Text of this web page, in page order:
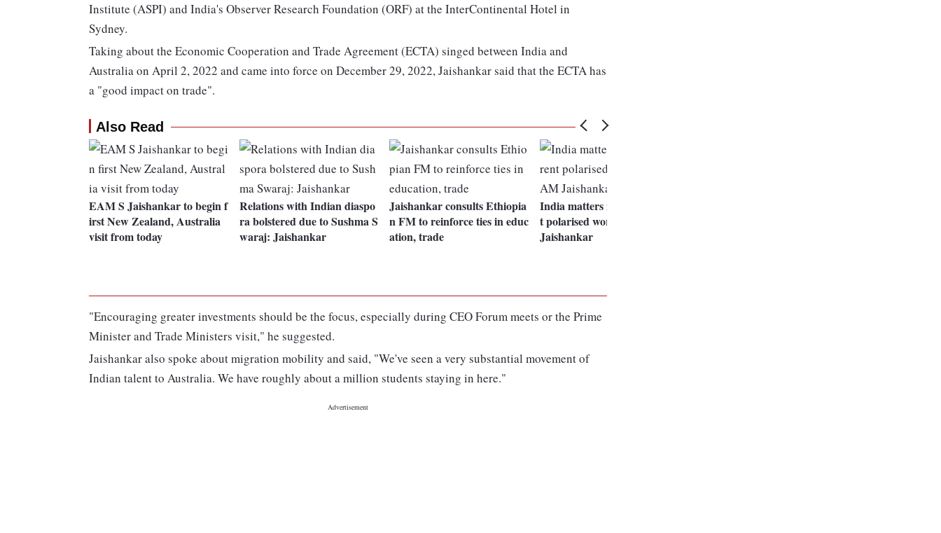
Institute (ASPI) and India's Observer Research Foundation (ORF) at the InterContinental Hotel in
Sydney.
Taking about the Economic Cooperation and Trade Agreement (ECTA) singed between India and
Australia on April 2, 2022 and came into force on December 29, 2022, Jaishankar said that the ECTA has
a "good impact on trade".
Also Read
EAM S Jaishankar to begin f
irst New Zealand, Australia
visit from today
Relations with Indian diaspo
ra bolstered due to Sushma S
waraj: Jaishankar
Jaishankar consults Ethiopia
n FM to reinforce ties in educ
ation, trade
India matters more in curren
t polarised world, says EAM
Jaishankar
"Encouraging greater investments should be the focus, especially during CEO Forum meets or the Prime
Minister and Trade Ministers visit," he suggested.
Jaishankar also spoke about migration mobility and said, "We've seen a very substantial movement of
Indian talent to Australia. We have roughly about a million students staying in here."